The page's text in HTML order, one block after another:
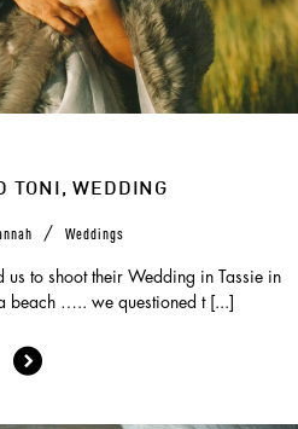
TONI, WEDDING
/ Weddings
to shoot their Wedding in Tassie in
beach ….. we questioned t [...]